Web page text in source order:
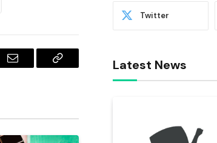
Email
Copy
Twitter
Latest News